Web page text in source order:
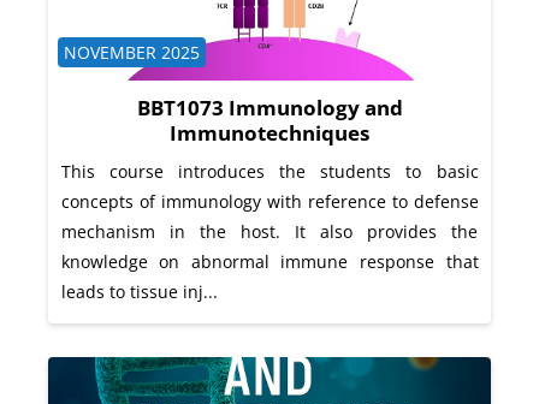
BBT1073 Immunology and
Immunotechniques
Course category
NOVEMBER 2025
This course introduces the students to basic
concepts of immunology with reference to defense
mechanism in the host. It also provides the
knowledge on abnormal immune response that
leads to tissue inj...